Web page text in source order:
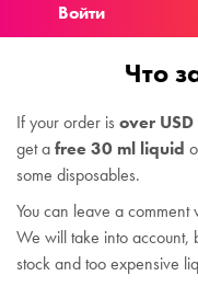
Войти
Что
If your order is over
get afree 30 ml liquid
some disposables.
You can leave a
We will take into account,
stock and too expensive